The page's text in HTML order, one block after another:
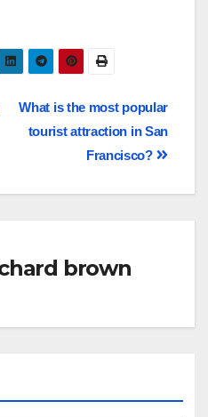
What is the most popular
tourist attraction in San
Francisco?
brown